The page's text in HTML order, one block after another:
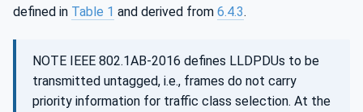
defined in Table 1 and derived from 6.4.3.
NOTE IEEE 802.1AB-2016 defines LLDPDUs to be
transmitted untagged, i.e., frames do not carry
priority information for traffic class selection. At the